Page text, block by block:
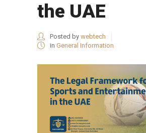
the UAE
Posted by webtech
in General Information